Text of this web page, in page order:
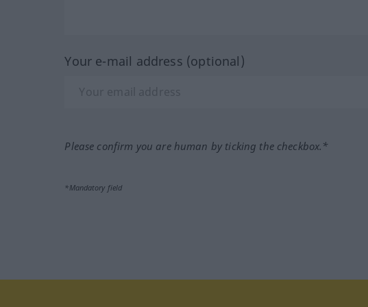
Your e-mail address (optional)
Please confirm you are human by ticking the checkbox.*
*Mandatory field